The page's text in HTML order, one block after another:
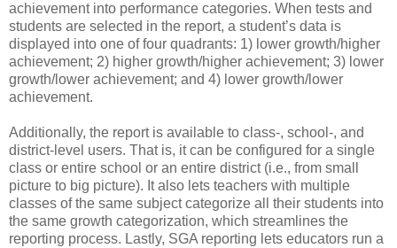
achievement into performance categories. When tests and
students are selected in the report, a student’s data is
displayed into one of four quadrants: 1) lower growth/higher
achievement; 2) higher growth/higher achievement; 3) lower
growth/lower achievement; and 4) lower growth/lower
achievement.
Additionally, the report is available to class-, school-, and
district-level users. That is, it can be configured for a single
class or entire school or an entire district (i.e., from small
picture to big picture). It also lets teachers with multiple
classes of the same subject categorize all their students into
the same growth categorization, which streamlines the
reporting process. Lastly, SGA reporting lets educators run a